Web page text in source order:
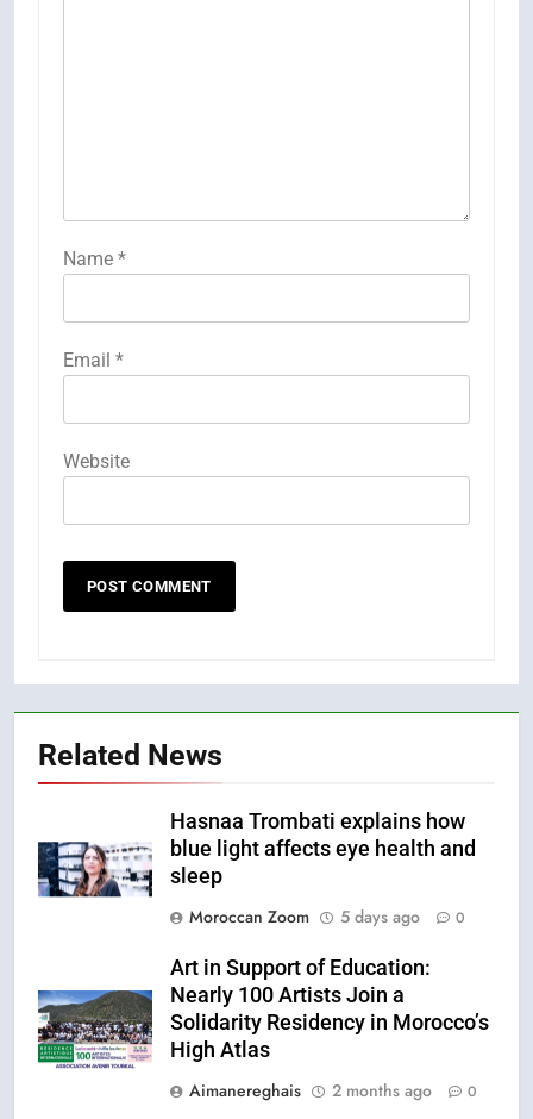
Name *
Email *
Website
Related News
Hasnaa Trombati explains how
blue light affects eye health and
sleep
Moroccan Zoom
5 days ago 0
Art in Support of Education:
Nearly 100 Artists Join a
Solidarity Residency in Morocco’s
High Atlas
Aimanereghais
2 months ago 0